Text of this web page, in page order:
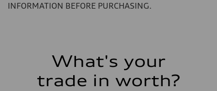
Fuel consumption
Fuel consumption - combined
INFORMATION BEFORE PURCHASING.
What's your
trade in worth?